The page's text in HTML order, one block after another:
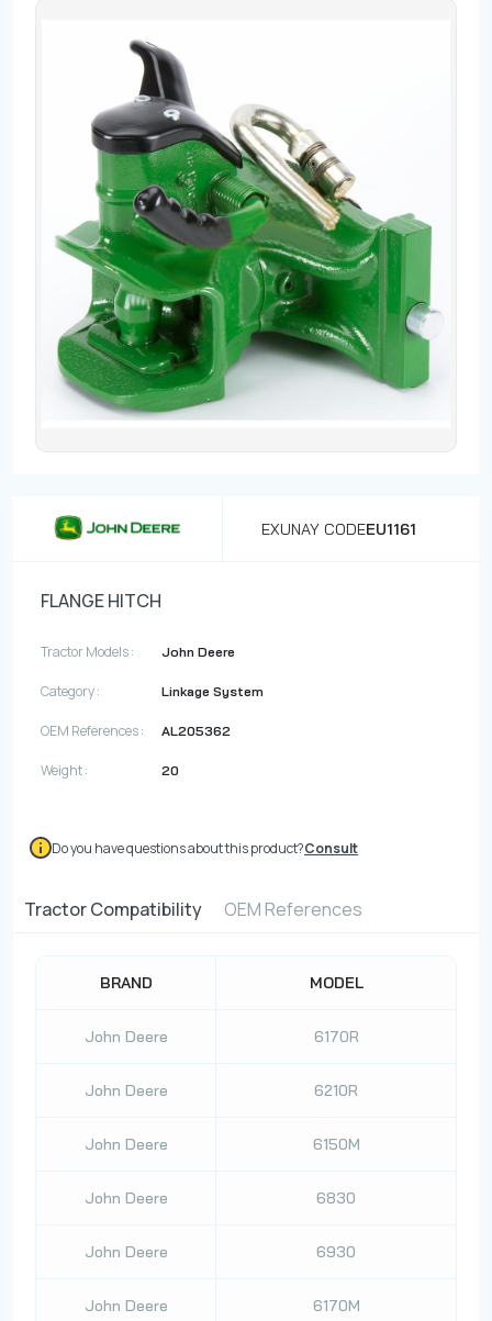
133/K Karatay/Konya
EXUNAY CODEEU1161
FLANGE HITCH
Tractor Models : John Deere
Category : Linkage System
OEM References : AL205362
Weight : 20
Do you have questions about this product?Consult
Tractor Compatibility OEM References
BRAND MODEL
John Deere 6170R
John Deere 6210R
John Deere 6150M
John Deere 6830
John Deere 6930
John Deere 6170M